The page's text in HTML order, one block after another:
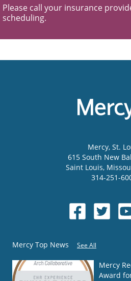
Please call your insurance
scheduling.
Mercy, St.
615 South New
Saint Louis,
314-251-
Mercy Top News See All
Mercy
Award